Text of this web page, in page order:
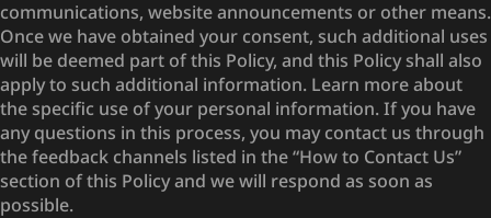
communications, website announcements or other means.
Once we have obtained your consent, such additional uses
will be deemed part of this Policy, and this Policy shall also
apply to such additional information. Learn more about
the specific use of your personal information. If you have
any questions in this process, you may contact us through
the feedback channels listed in the “How to Contact Us”
section of this Policy and we will respond as soon as
possible.